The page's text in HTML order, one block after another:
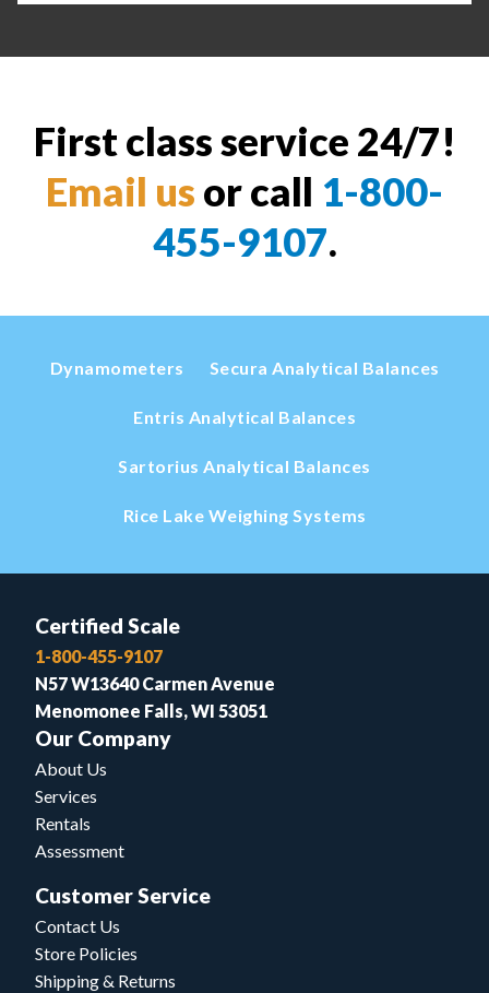
First class service 24/7!
Email us or call 1-800-
455-9107.
Dynamometers Secura Analytical Balances
Entris Analytical Balances
Sartorius Analytical Balances
Rice Lake Weighing Systems
Certified Scale
1-800-455-9107
N57 W13640 Carmen Avenue
Menomonee Falls, WI 53051
Our Company
About Us
Services
Rentals
Assessment
Customer Service
Contact Us
Store Policies
Shipping & Returns